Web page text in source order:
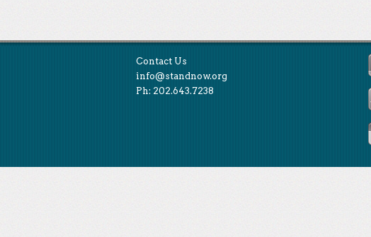
Contact Us
info@standnow.org
Ph: 202.643.7238